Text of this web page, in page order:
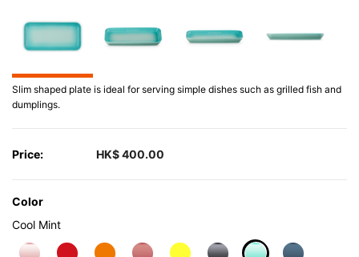
Slim shaped plate is ideal for serving simple dishes such as grilled fish and
dumplings.
Price: HK$ 400.00
Color
Cool Mint